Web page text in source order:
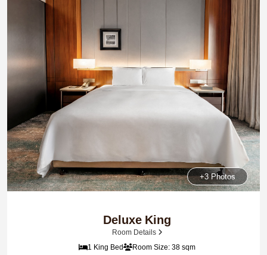
+3 Photos
Deluxe King
Room Details
1 King Bed
Room Size: 38 sqm